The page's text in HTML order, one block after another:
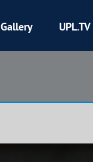
Gallery UPL.TV